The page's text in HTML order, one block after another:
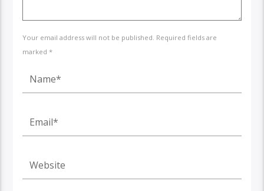
Your email address will not be published. Required fields are
marked *